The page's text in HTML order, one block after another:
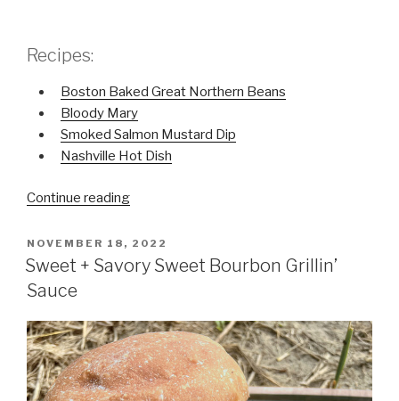
Recipes:
Boston Baked Great Northern Beans
Bloody Mary
Smoked Salmon Mustard Dip
Nashville Hot Dish
Continue reading
Hot
Sauce”
POSTED
ON
NOVEMBER 18, 2022
Sweet + Savory Sweet Bourbon Grillin’
Sauce